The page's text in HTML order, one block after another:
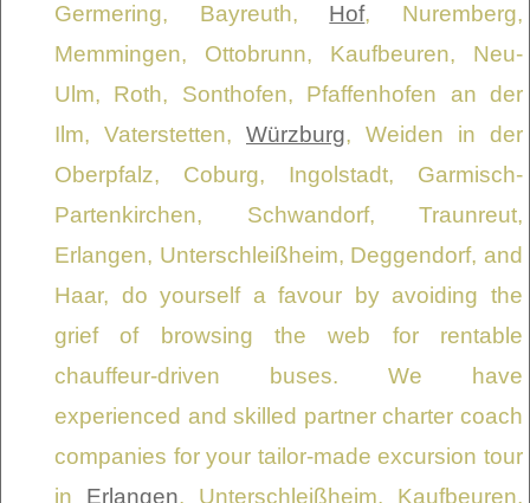
Germering, Bayreuth, Hof, Nuremberg,
Memmingen, Ottobrunn, Kaufbeuren, Neu-
Ulm, Roth, Sonthofen, Pfaffenhofen an der
Ilm, Vaterstetten, Würzburg, Weiden in der
Oberpfalz, Coburg, Ingolstadt, Garmisch-
Partenkirchen, Schwandorf, Traunreut,
Erlangen, Unterschleißheim, Deggendorf, and
Haar, do yourself a favour by avoiding the
grief of browsing the web for rentable
chauffeur-driven buses. We have
experienced and skilled partner charter coach
companies for your tailor-made excursion tour
in Erlangen, Unterschleißheim, Kaufbeuren,